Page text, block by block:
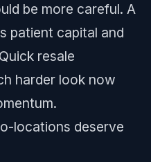
be more careful. A
patient capital and
resale
harder look now
locations deserve